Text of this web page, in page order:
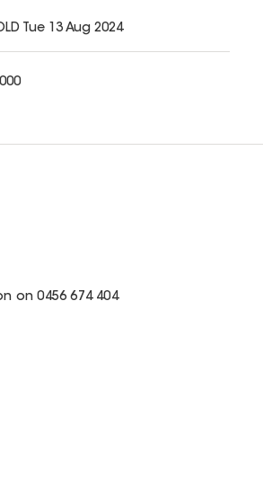
Tue 13 Aug 2024
on 0456 674 404